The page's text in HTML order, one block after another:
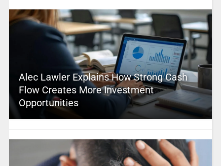
Alec Lawler Explains How Strong Cash
Flow Creates More Investment
Opportunities